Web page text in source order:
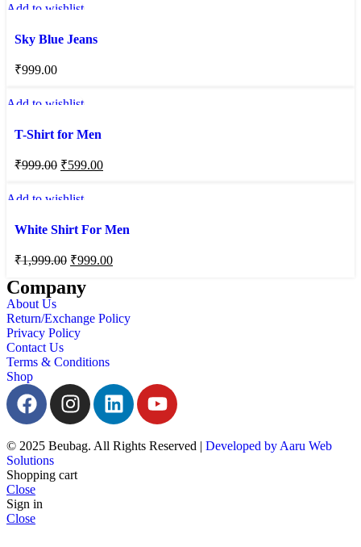
Add to wishlist
Sky Blue Jeans
₹999.00
Add to wishlist
T-Shirt for Men
₹999.00 ₹599.00
Add to wishlist
White Shirt For Men
₹1,999.00 ₹999.00
Company
About Us
Return/Exchange Policy
Privacy Policy
Contact Us
Terms & Conditions
Shop
© 2025 Beubag. All Rights Reserved | Developed by Aaru Web
Solutions
Shopping cart
Close
Sign in
Close